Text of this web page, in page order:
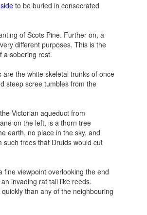
to be buried in consecrated
of Scots Pine. Further on, a
different purposes. This is the
a sobering rest.
the white skeletal trunks of once
steep scree tumbles from the
Victorian aqueduct from
on the left, is a thorn tree
earth, no place in the sky, and
trees that Druids would cut
viewpoint overlooking the end
invading rat tail like reeds.
than any of the neighbouring